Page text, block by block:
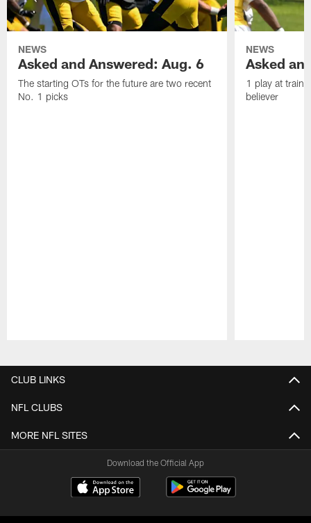
NEWS
Asked and Answered: Aug. 6
The starting OTs for the future are two recent
No. 1 picks
NEWS
Asked
1 play at
believer
CLUB LINKS
NFL CLUBS
MORE NFL SITES
Download the Official App